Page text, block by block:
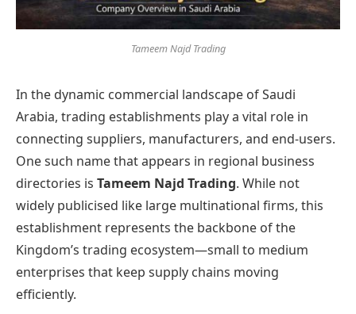
Tameem Najd Trading
In the dynamic commercial landscape of Saudi
Arabia, trading establishments play a vital role in
connecting suppliers, manufacturers, and end-users.
One such name that appears in regional business
directories is Tameem Najd Trading. While not
widely publicised like large multinational firms, this
establishment represents the backbone of the
Kingdom’s trading ecosystem—small to medium
enterprises that keep supply chains moving
efficiently.